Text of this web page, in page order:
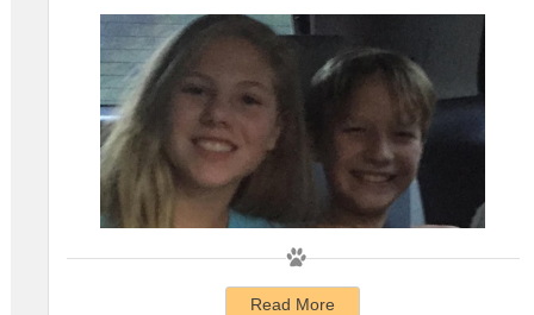
Read More